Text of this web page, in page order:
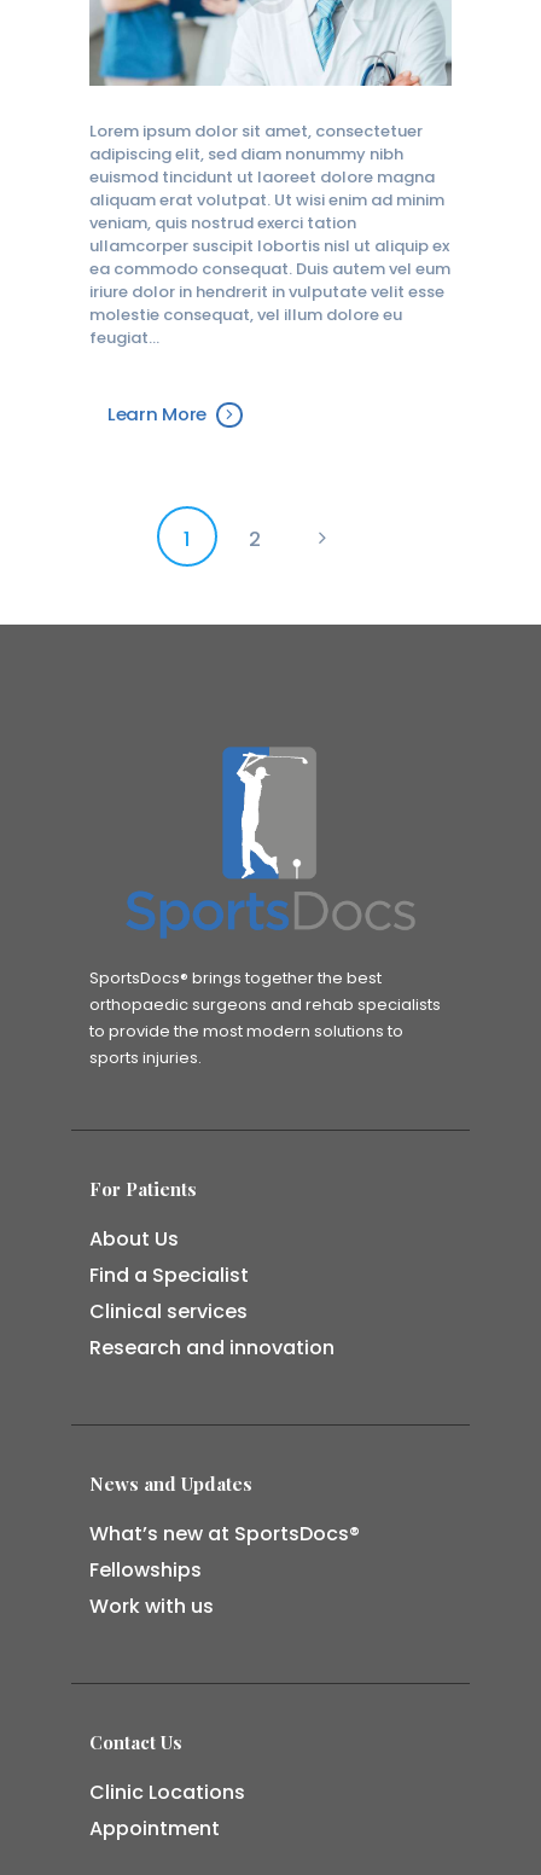
Lorem ipsum dolor sit amet, consectetuer
adipiscing elit, sed diam nonummy nibh
euismod tincidunt ut laoreet dolore magna
aliquam erat volutpat. Ut wisi enim ad minim
veniam, quis nostrud exerci tation
ullamcorper suscipit lobortis nisl ut aliquip ex
ea commodo consequat. Duis autem vel eum
iriure dolor in hendrerit in vulputate velit esse
molestie consequat, vel illum dolore eu
feugiat…
Learn More
Posts
pagination
PAGE
1 PAGE
2
SportsDocs® brings together the best
orthopaedic surgeons and rehab specialists
to provide the most modern solutions to
sports injuries.
For Patients
About Us
Find a Specialist
Clinical services
Research and innovation
News and Updates
What’s new at SportsDocs®
Fellowships
Work with us
Contact Us
Clinic Locations
Appointment